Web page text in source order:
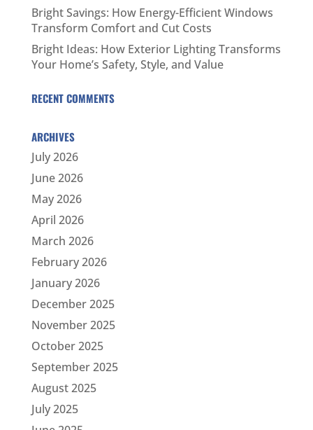
Bright Savings: How Energy-Efficient Windows
Transform Comfort and Cut Costs
Bright Ideas: How Exterior Lighting Transforms
Your Home’s Safety, Style, and Value
RECENT COMMENTS
ARCHIVES
July 2026
June 2026
May 2026
April 2026
March 2026
February 2026
January 2026
December 2025
November 2025
October 2025
September 2025
August 2025
July 2025